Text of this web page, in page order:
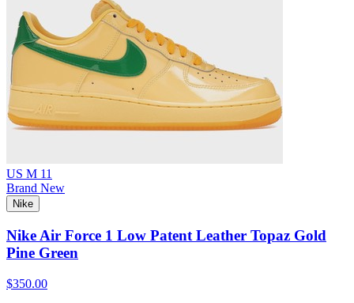
US M 11
Brand New
Nike
Nike Air Force 1 Low Patent Leather Topaz Gold
Pine Green
$350.00